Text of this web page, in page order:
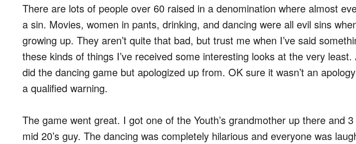
There are lots of people over 60 raised in a denomination where almost
a sin. Movies, women in pants, drinking, and dancing were all evil sins
growing up. They aren’t quite that bad, but trust me when I’ve said
these kinds of things I’ve received some interesting looks at the very least.
did the dancing game but apologized up from. OK sure it wasn’t an
a qualified warning.
The game went great. I got one of the Youth’s grandmother up there and
mid 20’s guy. The dancing was completely hilarious and everyone was